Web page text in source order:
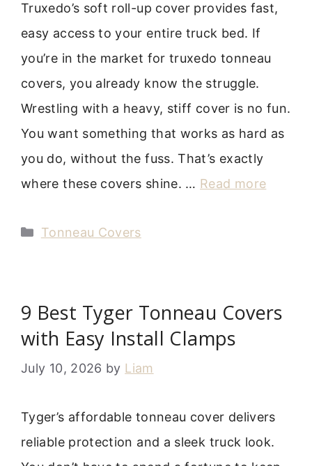
Truxedo’s soft roll-up cover provides fast,
easy access to your entire truck bed. If
you’re in the market for truxedo tonneau
covers, you already know the struggle.
Wrestling with a heavy, stiff cover is no fun.
You want something that works as hard as
you do, without the fuss. That’s exactly
where these covers shine. … Read more
Categories
Tonneau Covers
9 Best Tyger Tonneau Covers
with Easy Install Clamps
July 10, 2026 by Liam
Tyger’s affordable tonneau cover delivers
reliable protection and a sleek truck look.